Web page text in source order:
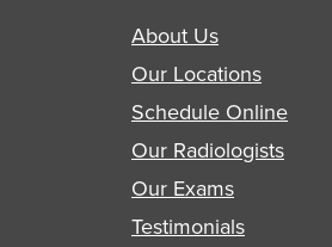
About Us
Our Locations
Schedule Online
Our Radiologists
Our Exams
Testimonials